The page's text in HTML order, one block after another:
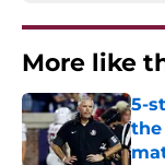
More like
5-
the